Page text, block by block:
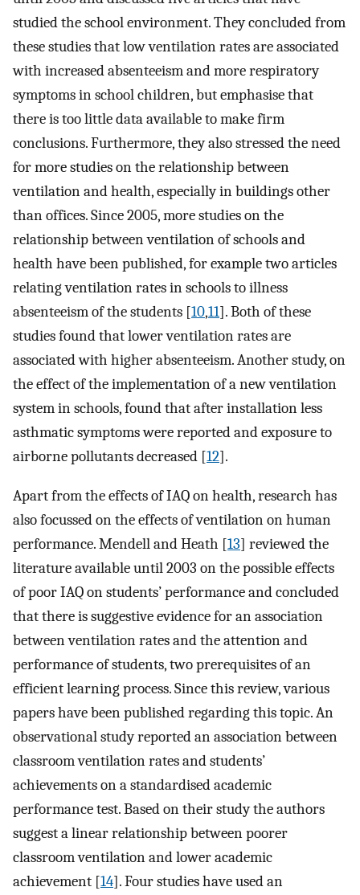
studied the school environment. They concluded from
these studies that low ventilation rates are associated
with increased absenteeism and more respiratory
symptoms in school children, but emphasise that
there is too little data available to make firm
conclusions. Furthermore, they also stressed the need
for more studies on the relationship between
ventilation and health, especially in buildings other
than offices. Since 2005, more studies on the
relationship between ventilation of schools and
health have been published, for example two articles
relating ventilation rates in schools to illness
absenteeism of the students [10,11]. Both of these
studies found that lower ventilation rates are
associated with higher absenteeism. Another study, on
the effect of the implementation of a new ventilation
system in schools, found that after installation less
asthmatic symptoms were reported and exposure to
airborne pollutants decreased [12].
Apart from the effects of IAQ on health, research has
also focussed on the effects of ventilation on human
performance. Mendell and Heath [13] reviewed the
literature available until 2003 on the possible effects
of poor IAQ on students’ performance and concluded
that there is suggestive evidence for an association
between ventilation rates and the attention and
performance of students, two prerequisites of an
efficient learning process. Since this review, various
papers have been published regarding this topic. An
observational study reported an association between
classroom ventilation rates and students’
achievements on a standardised academic
performance test. Based on their study the authors
suggest a linear relationship between poorer
classroom ventilation and lower academic
achievement [14]. Four studies have used an